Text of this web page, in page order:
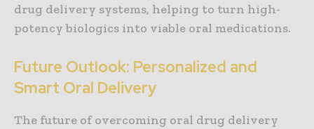
drug delivery systems, helping to turn high-
potency biologics into viable oral medications.
Future Outlook: Personalized and
Smart Oral Delivery
The future of overcoming oral drug delivery